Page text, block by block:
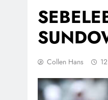
Collen Hans